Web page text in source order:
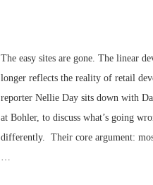
The easy sites are gone. The linear
longer reflects the reality of retail
reporter Nellie Day sits down with
at Bohler, to discuss what’s going
differently. Their core argument:
…